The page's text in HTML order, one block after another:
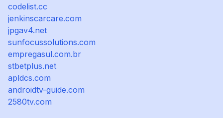
codelist.cc
jenkinscarcare.com
jpgav4.net
sunfocussolutions.com
empregasul.com.br
stbetplus.net
apldcs.com
androidtv-guide.com
2580tv.com